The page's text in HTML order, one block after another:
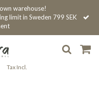
warehouse!
limit in Sweden 799 SEK
Tax Incl.